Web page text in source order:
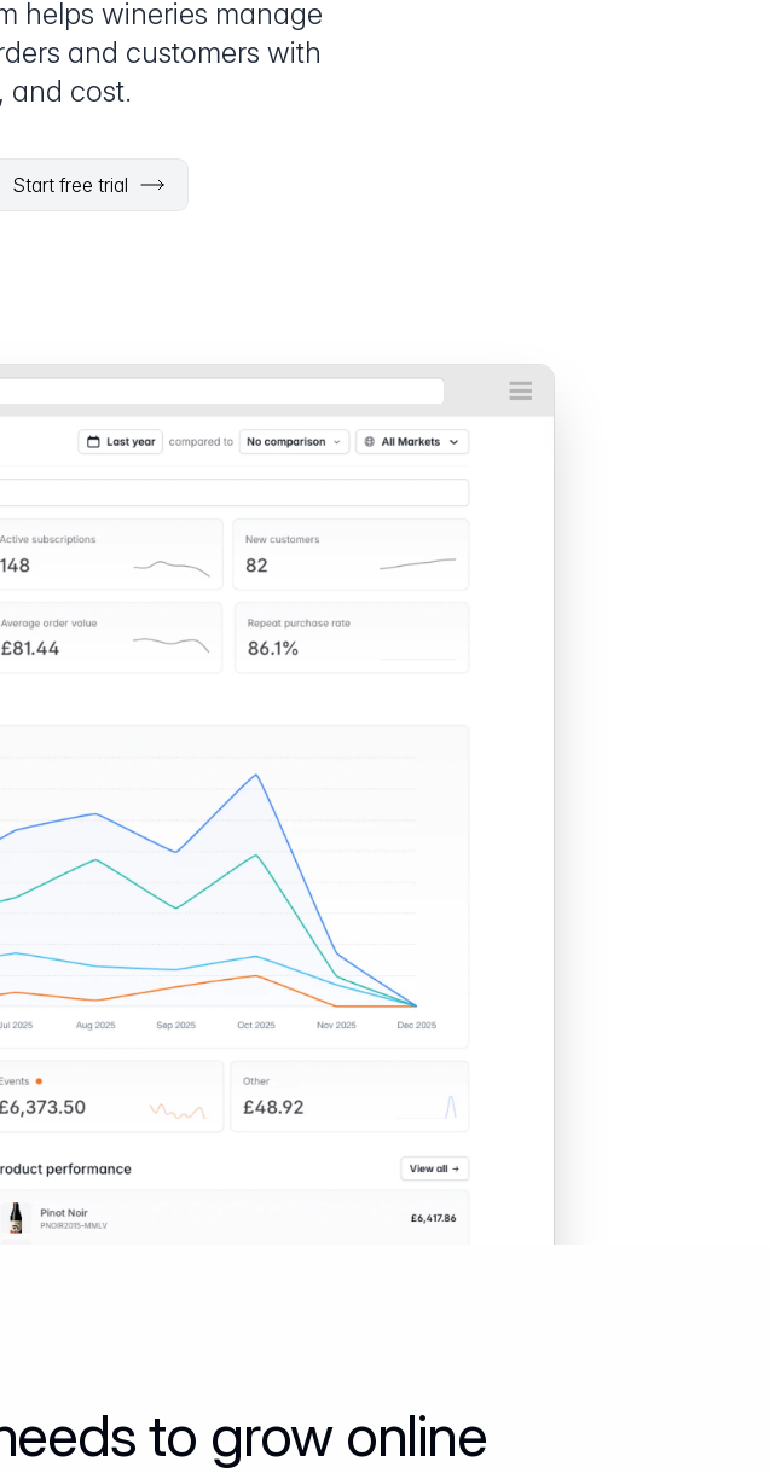
helps wineries manage
and customers with
and cost.
Start free trial
to grow online